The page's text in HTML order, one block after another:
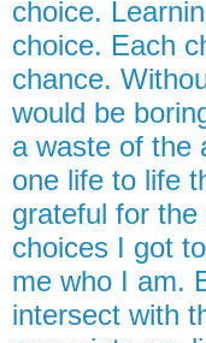
choice.
choice. Each
chance.
would be
a waste of the
one life to life
grateful for
choices I got
me who I am.
intersect with